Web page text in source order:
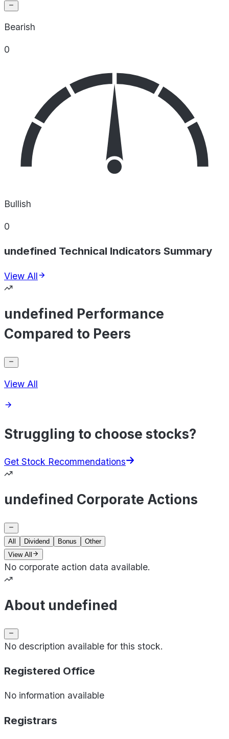
Bearish
0
Bullish
0
undefined Technical Indicators Summary
View All
undefined Performance
Compared to Peers
View All
Struggling to choose stocks?
Get Stock Recommendations
undefined Corporate Actions
All Dividend Bonus
Other
View All
No corporate action data available.
About undefined
No description available for this stock.
Registered Office
No information available
Registrars